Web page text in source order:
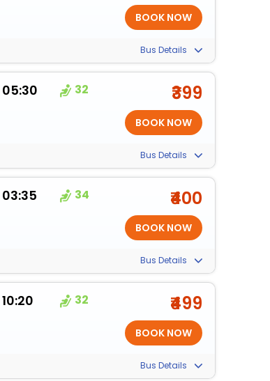
Bus Details
05:30 32 ₹399
Bus Details
03:35 34 ₹400
Bus Details
10:20 32 ₹499
Bus Details